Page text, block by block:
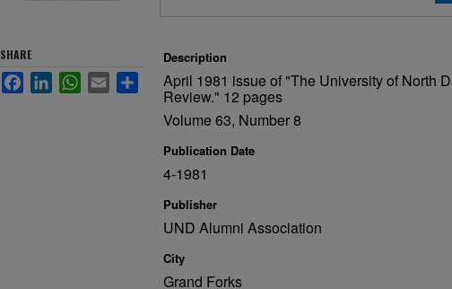
Description
April 1981 issue of "The University of North
Review." 12 pages
Volume 63, Number 8
Publication Date
4-1981
Publisher
UND Alumni Association
City
Grand Forks
SHARE
FacebookLinkedInWhatsApp
Email Share